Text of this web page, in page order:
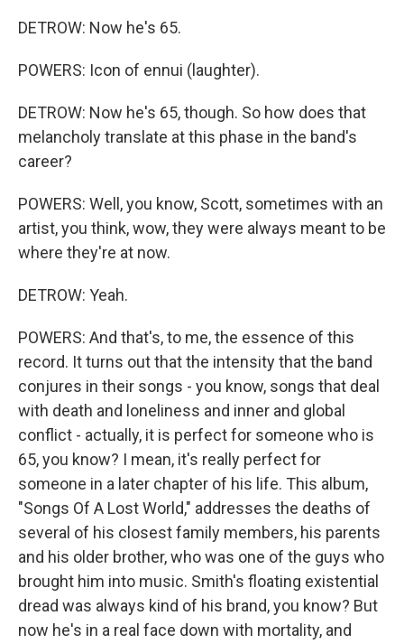
DETROW: Now he's 65.
POWERS: Icon of ennui (laughter).
DETROW: Now he's 65, though. So how does that
melancholy translate at this phase in the band's
career?
POWERS: Well, you know, Scott, sometimes with an
artist, you think, wow, they were always meant to be
where they're at now.
DETROW: Yeah.
POWERS: And that's, to me, the essence of this
record. It turns out that the intensity that the band
conjures in their songs - you know, songs that deal
with death and loneliness and inner and global
conflict - actually, it is perfect for someone who is
65, you know? I mean, it's really perfect for
someone in a later chapter of his life. This album,
"Songs Of A Lost World," addresses the deaths of
several of his closest family members, his parents
and his older brother, who was one of the guys who
brought him into music. Smith's floating existential
dread was always kind of his brand, you know? But
now he's in a real face down with mortality, and